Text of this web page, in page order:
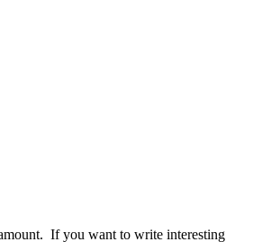
If you want to write interesting